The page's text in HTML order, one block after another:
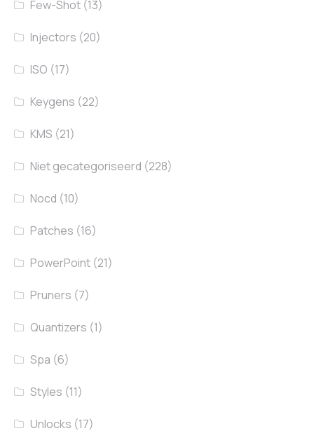
Few-Shot (13)
Injectors (20)
ISO (17)
Keygens (22)
KMS (21)
Niet gecategoriseerd (228)
Nocd (10)
Patches (16)
PowerPoint (21)
Pruners (7)
Quantizers (1)
Spa (6)
Styles (11)
Unlocks (17)